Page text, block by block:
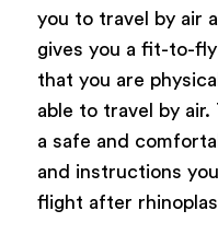
you to travel by air
gives you a fit-to-
that you are
able to travel by
a safe and
and instructions
flight after